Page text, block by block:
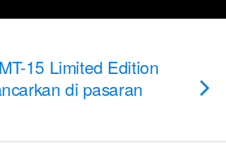
15 Limited Edition
di pasaran